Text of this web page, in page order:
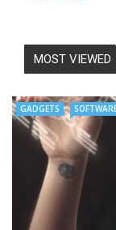
MOST VIEWED
GADGETS